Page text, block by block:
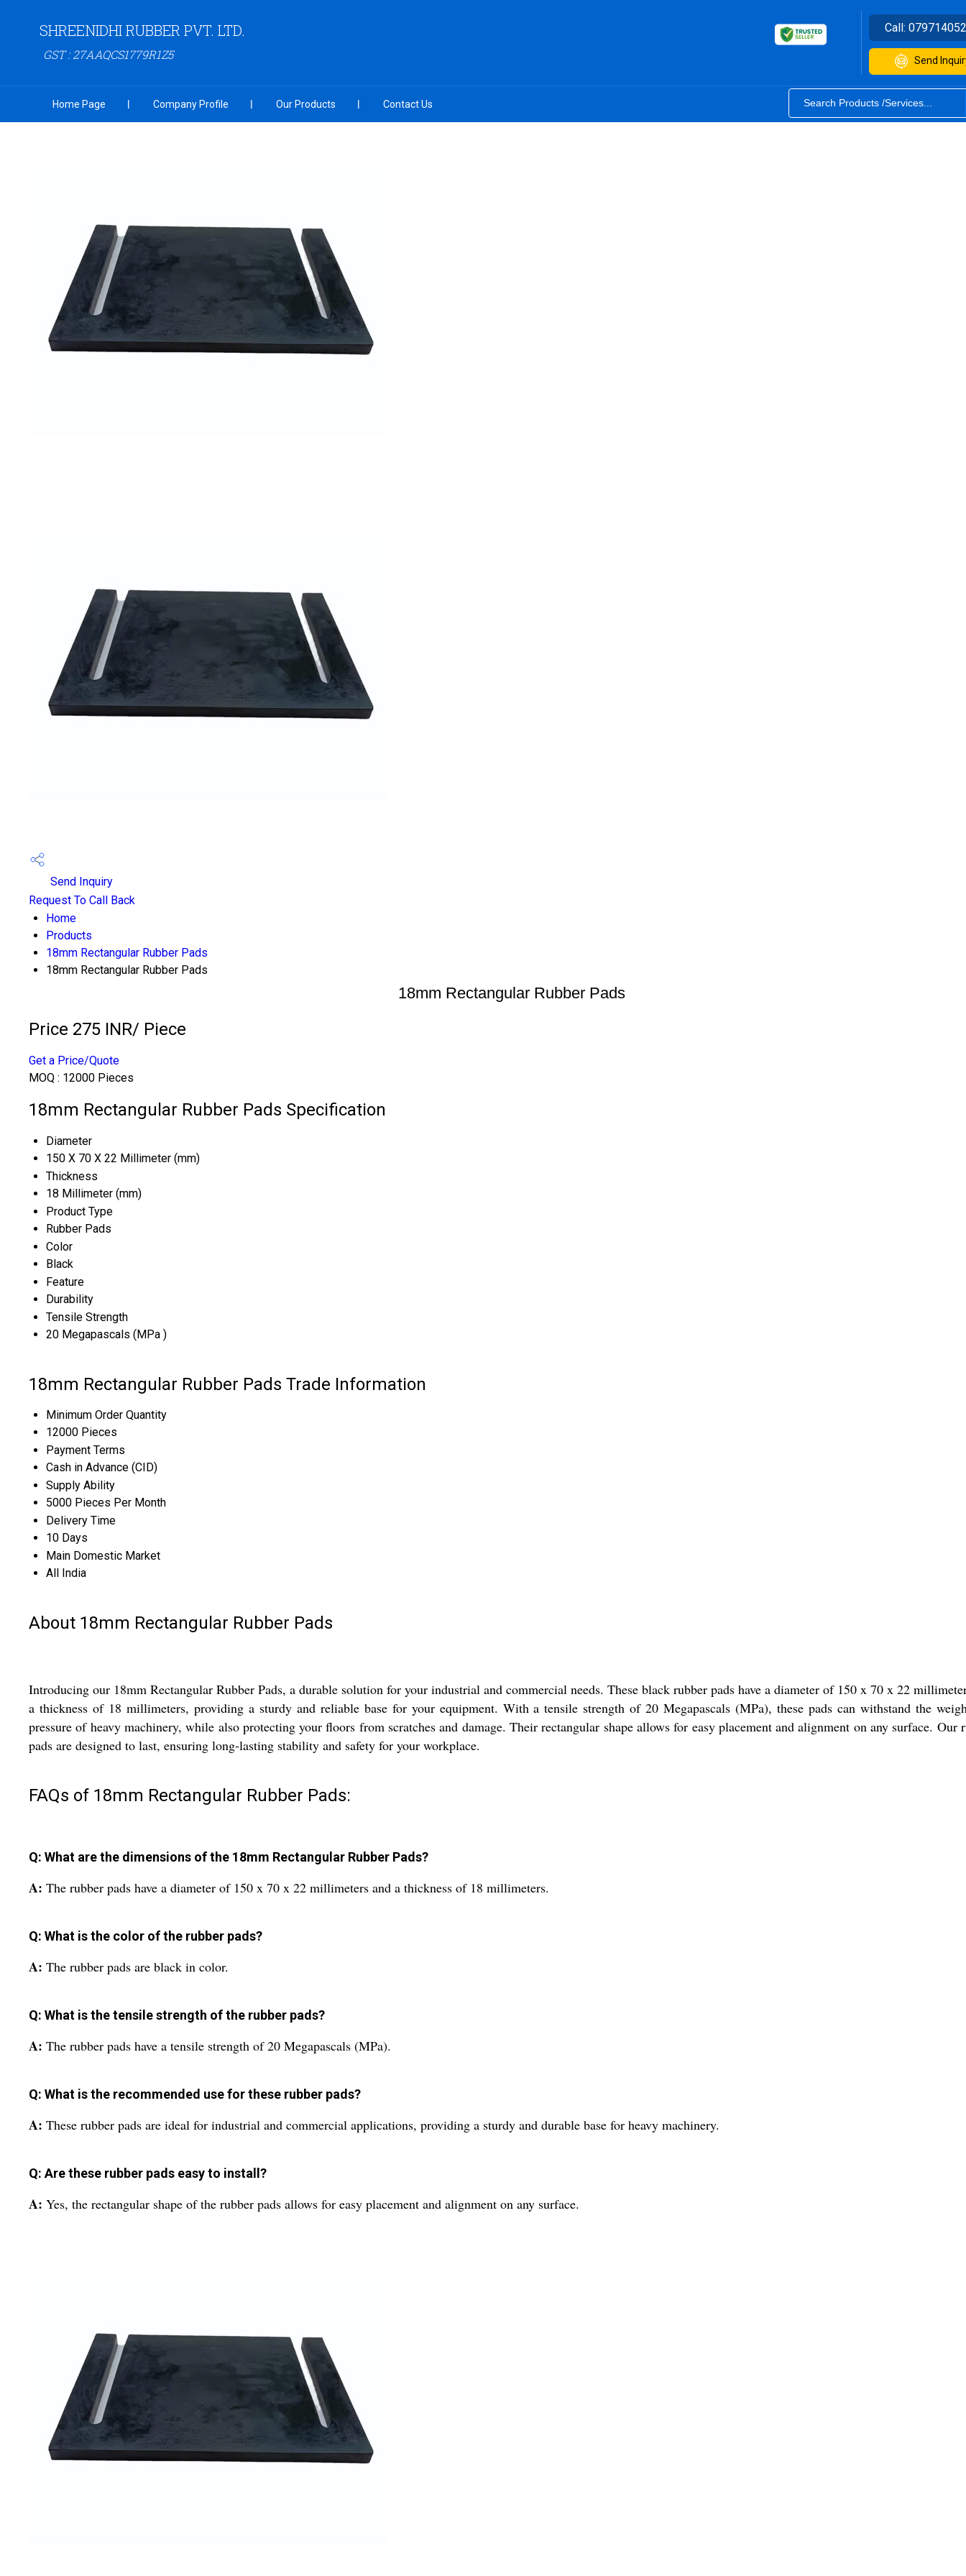
SHREENIDHI RUBBER PVT. LTD.
GST : 27AAQCS1779R1Z5
Call:
Send
Home Page Company Profile Our Products Contact Us
Send Inquiry
Request To Call Back
Home
Products
18mm Rectangular Rubber Pads
18mm Rectangular Rubber Pads
18mm Rectangular Rubber Pads
Price 275 INR/ Piece
Get a Price/Quote
MOQ : 12000 Pieces
18mm Rectangular Rubber Pads Specification
Diameter
150 X 70 X 22 Millimeter (mm)
Thickness
18 Millimeter (mm)
Product Type
Rubber Pads
Color
Black
Feature
Durability
Tensile Strength
20 Megapascals (MPa )
18mm Rectangular Rubber Pads Trade Information
Minimum Order Quantity
12000 Pieces
Payment Terms
Cash in Advance (CID)
Supply Ability
5000 Pieces Per Month
Delivery Time
10 Days
Main Domestic Market
All India
About 18mm Rectangular Rubber Pads
Introducing our 18mm Rectangular Rubber Pads, a durable solution for your industrial and commercial needs. These black rubber pads have a diameter of 150 x 70 x 22
a thickness of 18 millimeters, providing a sturdy and reliable base for your equipment. With a tensile strength of 20 Megapascals (MPa), these pads can withstand the
pressure of heavy machinery, while also protecting your floors from scratches and damage. Their rectangular shape allows for easy placement and alignment on any surface. Our
pads are designed to last, ensuring long-lasting stability and safety for your workplace.
FAQs of 18mm Rectangular Rubber Pads:
Q: What are the dimensions of the 18mm Rectangular Rubber Pads?
A: The rubber pads have a diameter of 150 x 70 x 22 millimeters and a thickness of 18 millimeters.
Q: What is the color of the rubber pads?
A: The rubber pads are black in color.
Q: What is the tensile strength of the rubber pads?
A: The rubber pads have a tensile strength of 20 Megapascals (MPa).
Q: What is the recommended use for these rubber pads?
A: These rubber pads are ideal for industrial and commercial applications, providing a sturdy and durable base for heavy machinery.
Q: Are these rubber pads easy to install?
A: Yes, the rectangular shape of the rubber pads allows for easy placement and alignment on any surface.